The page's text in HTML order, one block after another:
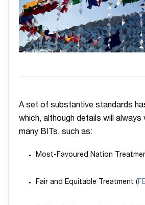
A set of substantive standards
which, although details will always
many BITs, such as:
Most-Favoured Nation
Fair and Equitable Treatment (